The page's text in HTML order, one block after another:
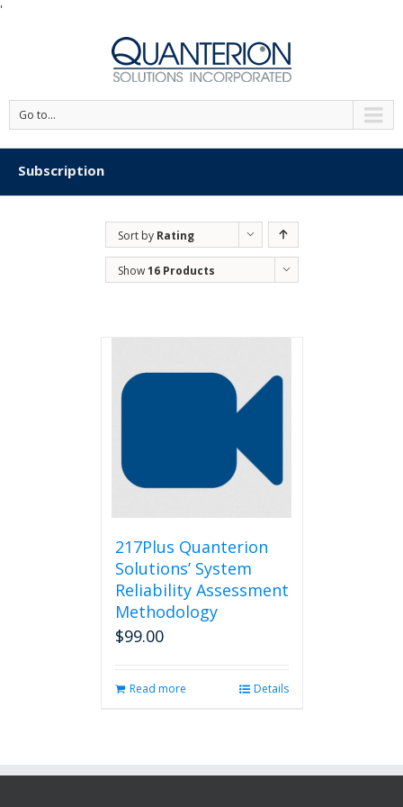
'
Go to...
Subscription
Sort by Rating
Show16 Products
217Plus Quanterion
Solutions’ System
Reliability Assessment
Methodology
$99.00
Read more Details